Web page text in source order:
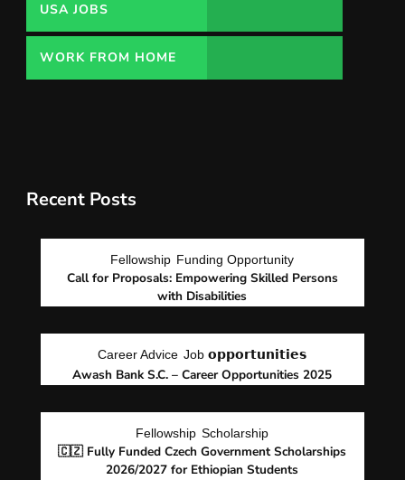
USA JOBS
WORK FROM HOME
Recent Posts
Fellowship Funding Opportunity
Call for Proposals: Empowering Skilled Persons
with Disabilities
Career Advice Job 𝗼𝗽𝗽𝗼𝗿𝘁𝘂𝗻𝗶𝘁𝗶𝗲𝘀
Awash Bank S.C. – Career Opportunities 2025
Fellowship Scholarship
🇨🇿 Fully Funded Czech Government Scholarships
2026/2027 for Ethiopian Students